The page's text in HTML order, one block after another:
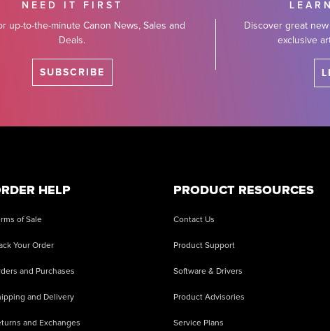
NEED IT FIRST
up-to-the-minute Canon News, Sales and
Deals.
SUBSCRIBE
Discover great
exclusive
HELP
of Sale
Your Order
and Purchases
and Delivery
and Exchanges
PRODUCT RESOURCES
Contact Us
Product Support
Software & Drivers
Product Advisories
Service Plans